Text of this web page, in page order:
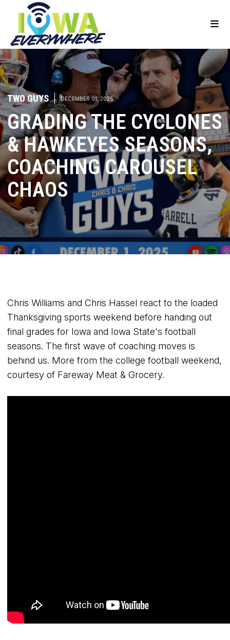
TWO GUYS | DECEMBER 01, 2025
GRADING THE CYCLONES
& HAWKEYES SEASONS,
COACHING CAROUSEL
CHAOS
Chris Williams and Chris Hassel react to the loaded
Thanksgiving sports weekend before handing out
final grades for Iowa and Iowa State's football
seasons. The first wave of coaching moves is
behind us. More from the college football weekend,
courtesy of Fareway Meat & Grocery.